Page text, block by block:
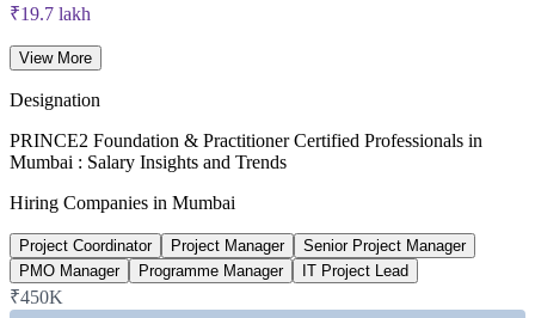
₹19.7 lakh
PMO Manager salary, Mumbai
average, PayScale 2026
₹23 lakh
13%+
Certified project manager pay uplift
View More
Designation
PRINCE2 Foundation & Practitioner Certified Professionals in
Mumbai : Salary Insights and Trends
Hiring Companies in Mumbai
Project Coordinator Project Manager
Senior Project Manager
PMO Manager
Programme Manager IT Project Lead
₹450K